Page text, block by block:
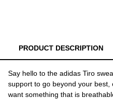
PRODUCT DESCRIPTION
Say hello to the adidas Tiro
support to go beyond your best,
want something that is